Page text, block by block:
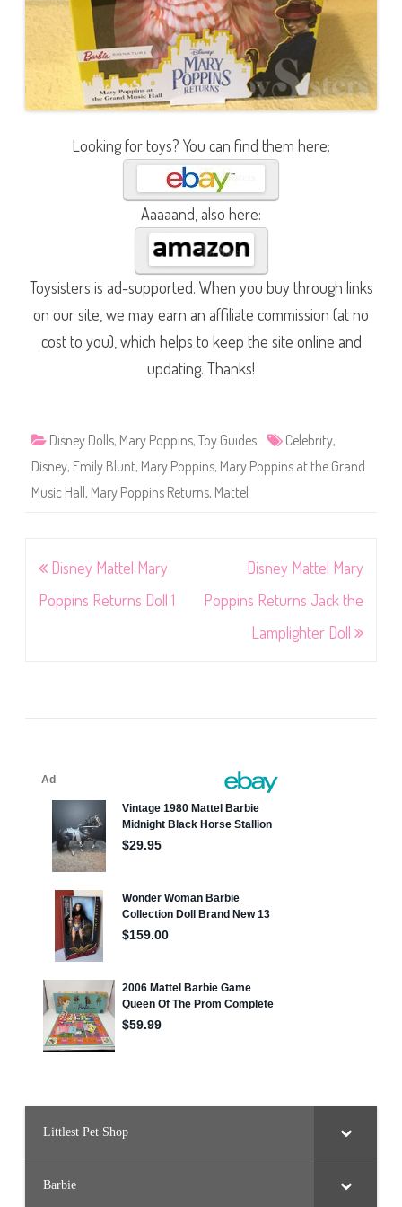
Looking for toys? You can find them here:
Aaaaand, also here:
Toysisters is ad-supported. When you buy through links
on our site, we may earn an affiliate commission (at no
cost to you), which helps to keep the site online and
updating. Thanks!
Disney Dolls, Mary Poppins, Toy Guides Celebrity,
Disney, Emily Blunt, Mary Poppins, Mary Poppins at the Grand
Music Hall, Mary Poppins Returns, Mattel
Post
navigation
Disney Mattel Mary
Poppins Returns Doll 1
Disney Mattel Mary
Poppins Returns Jack the
Lamplighter Doll
Littlest Pet Shop
Barbie